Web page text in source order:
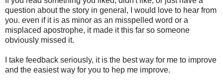
question about the story in general, I would love to hear from
you. even if it is as minor as an misspelled word or a
misplaced apostrophe, it made it this far so someone
obviously missed it.
I take feedback seriously, it is the best way for me to improve
and the easiest way for you to hep me improve.